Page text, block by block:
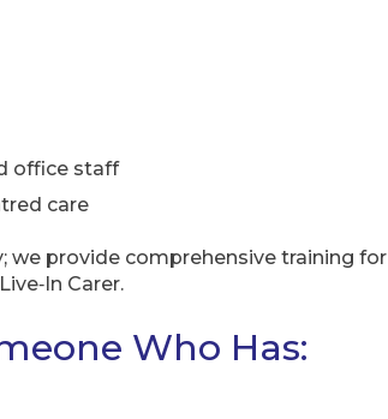
office staff
care
we provide comprehensive training for
Carer.
Who Has: